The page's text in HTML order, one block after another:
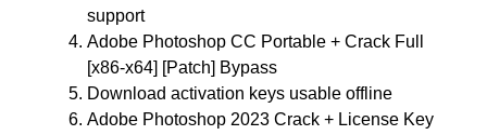
support
Adobe Photoshop CC Portable + Crack Full
[x86-x64] [Patch] Bypass
Download activation keys usable offline
Adobe Photoshop 2023 Crack + License Key